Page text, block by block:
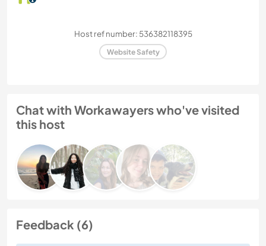
Host ref number: 536382118395
Website Safety
Chat with Workawayers who've visited
this host
Feedback (6)